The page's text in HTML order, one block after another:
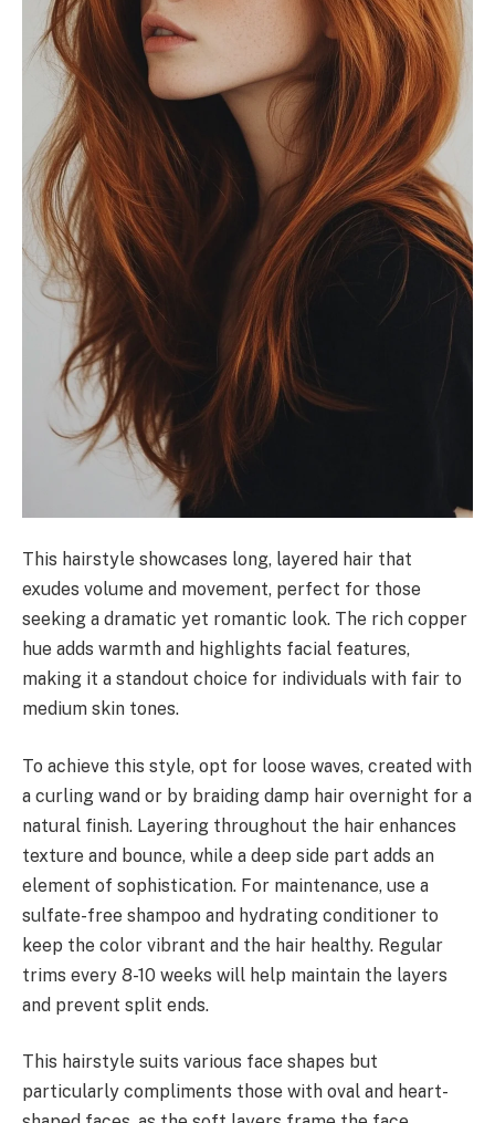
This hairstyle showcases long, layered hair that
exudes volume and movement, perfect for those
seeking a dramatic yet romantic look. The rich copper
hue adds warmth and highlights facial features,
making it a standout choice for individuals with fair to
medium skin tones.
To achieve this style, opt for loose waves, created with
a curling wand or by braiding damp hair overnight for a
natural finish. Layering throughout the hair enhances
texture and bounce, while a deep side part adds an
element of sophistication. For maintenance, use a
sulfate-free shampoo and hydrating conditioner to
keep the color vibrant and the hair healthy. Regular
trims every 8-10 weeks will help maintain the layers
and prevent split ends.
This hairstyle suits various face shapes but
particularly compliments those with oval and heart-